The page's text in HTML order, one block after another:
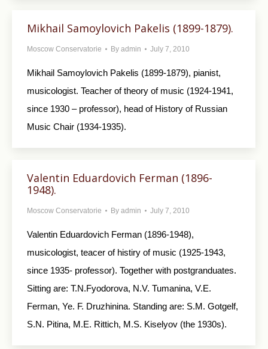
Mikhail Samoylovich Pakelis (1899-1879).
Moscow Conservatorie By admin July 7, 2010
Mikhail Samoylovich Pakelis (1899-1879), pianist,
musicologist. Teacher of theory of music (1924-1941,
since 1930 – professor), head of History of Russian
Music Chair (1934-1935).
Valentin Eduardovich Ferman (1896-
1948).
Moscow Conservatorie By admin July 7, 2010
Valentin Eduardovich Ferman (1896-1948),
musicologist, teacer of histiry of music (1925-1943,
since 1935- professor). Together with postgranduates.
Sitting are: T.N.Fyodorova, N.V. Tumanina, V.E.
Ferman, Ye. F. Druzhinina. Standing are: S.M. Gotgelf,
S.N. Pitina, M.E. Rittich, M.S. Kiselyov (the 1930s).